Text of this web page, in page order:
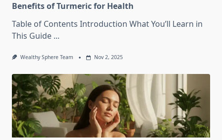
Benefits of Turmeric for Health
Table of Contents Introduction What You’ll Learn in
This Guide ...
Wealthy Sphere Team Nov 2, 2025